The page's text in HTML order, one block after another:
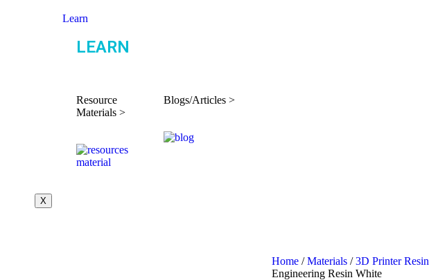
Learn
LEARN
Resource
Materials >
Blogs/Articles >
X
Home /Materials /3D Printer Resin
Engineering Resin White